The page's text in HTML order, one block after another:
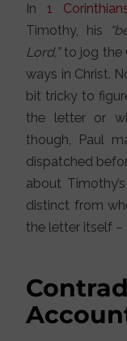
In1
Timothy, his
Lord,”to jog the
ways in Christ.
bit tricky to
the letter or
though, Paul
dispatched
about
distinct from
the letter itself –